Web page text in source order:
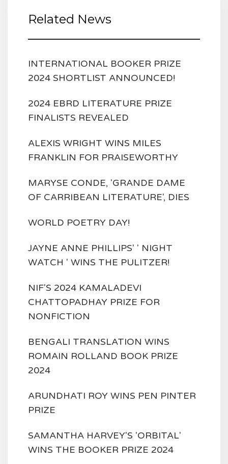
Related News
INTERNATIONAL BOOKER PRIZE
2024 SHORTLIST ANNOUNCED!
2024 EBRD LITERATURE PRIZE
FINALISTS REVEALED
ALEXIS WRIGHT WINS MILES
FRANKLIN FOR PRAISEWORTHY
MARYSE CONDE, 'GRANDE DAME
OF CARRIBEAN LITERATURE', DIES
WORLD POETRY DAY!
JAYNE ANNE PHILLIPS' ' NIGHT
WATCH ' WINS THE PULITZER!
NIF'S 2024 KAMALADEVI
CHATTOPADHAY PRIZE FOR
NONFICTION
BENGALI TRANSLATION WINS
ROMAIN ROLLAND BOOK PRIZE
2024
ARUNDHATI ROY WINS PEN PINTER
PRIZE
SAMANTHA HARVEY'S 'ORBITAL'
WINS THE BOOKER PRIZE 2024